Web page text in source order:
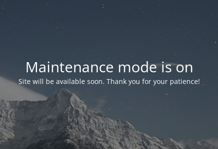
Maintenance mode is on
Site will be available soon. Thank you for your patience!